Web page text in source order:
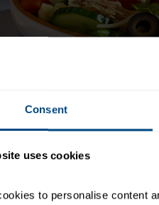
Consent
uses cookies
to personalise content
can add the ingredients
to start.